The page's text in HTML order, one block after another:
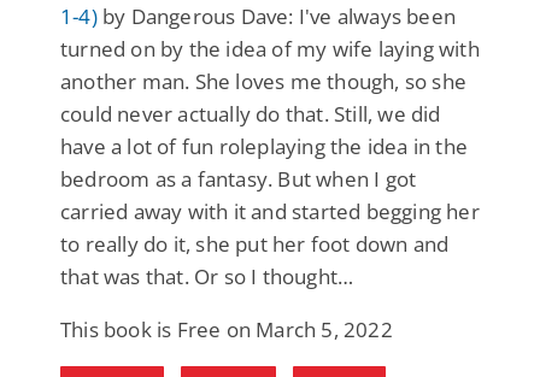
1-4)by Dangerous Dave: I've always been
turned on by the idea of my wife laying with
another man. She loves me though, so she
could never actually do that. Still, we did
have a lot of fun roleplaying the idea in the
bedroom as a fantasy. But when I got
carried away with it and started begging her
to really do it, she put her foot down and
that was that. Or so I thought…
This book is Free on March 5, 2022